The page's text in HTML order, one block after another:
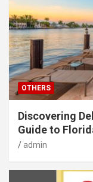
OTHERS
Discovering
Guide to
admin